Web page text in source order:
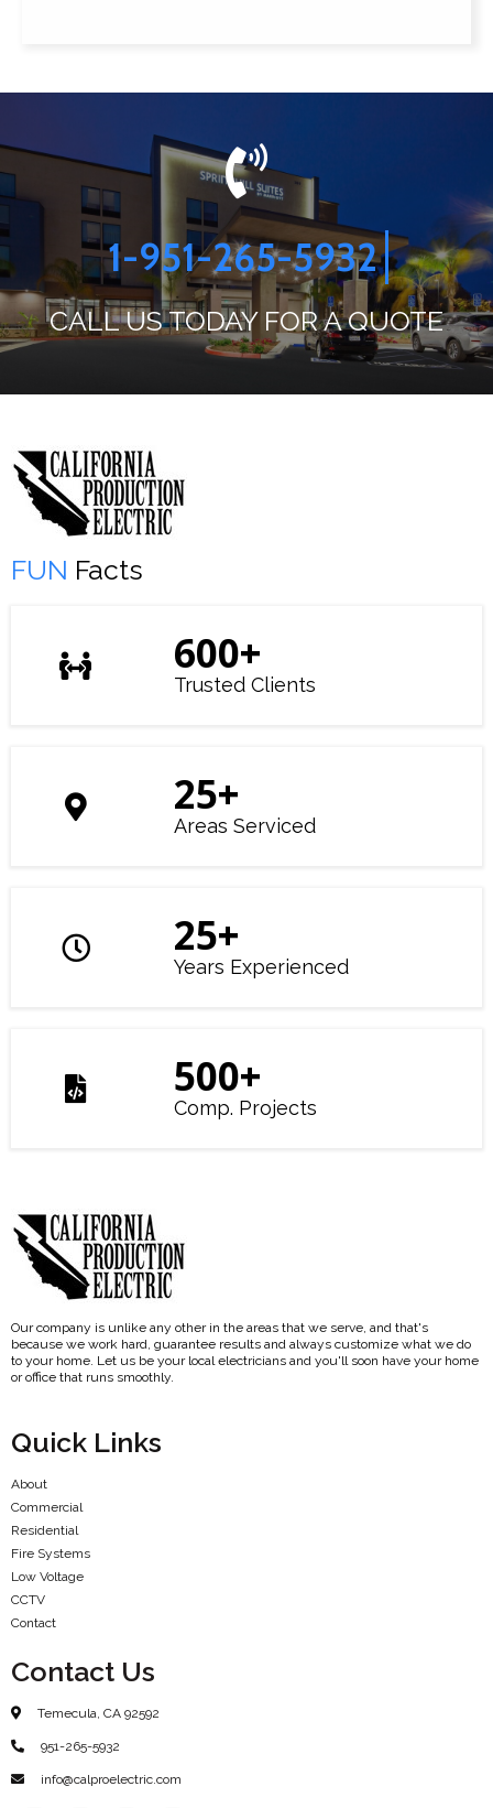
1-951-265-5932
CALL US TODAY FOR A QUOTE
FUN Facts
600+
Trusted Clients
25+
Areas Serviced
25+
Years Experienced
500+
Comp. Projects
Our company is unlike any other in the areas that we serve, and that's
because we work hard, guarantee results and always customize what we do
to your home. Let us be your local electricians and you'll soon have your home
or office that runs smoothly.
Quick Links
About
Commercial
Residential
Fire Systems
Low Voltage
CCTV
Contact
Contact Us
Temecula, CA 92592
951-265-5932
info@calproelectric.com